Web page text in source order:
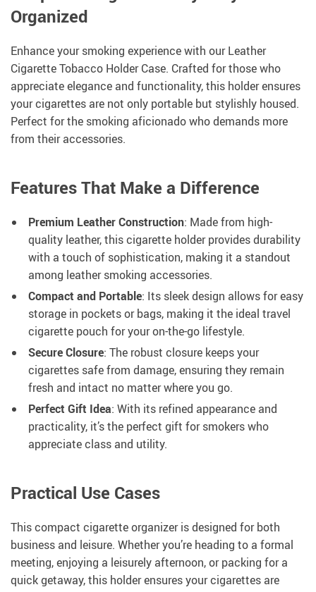
Organized
Enhance your smoking experience with our Leather
Cigarette Tobacco Holder Case. Crafted for those who
appreciate elegance and functionality, this holder ensures
your cigarettes are not only portable but stylishly housed.
Perfect for the smoking aficionado who demands more
from their accessories.
Features That Make a Difference
Premium Leather Construction: Made from high-
quality leather, this cigarette holder provides durability
with a touch of sophistication, making it a standout
among leather smoking accessories.
Compact and Portable: Its sleek design allows for easy
storage in pockets or bags, making it the ideal travel
cigarette pouch for your on-the-go lifestyle.
Secure Closure: The robust closure keeps your
cigarettes safe from damage, ensuring they remain
fresh and intact no matter where you go.
Perfect Gift Idea: With its refined appearance and
practicality, it’s the perfect gift for smokers who
appreciate class and utility.
Practical Use Cases
This compact cigarette organizer is designed for both
business and leisure. Whether you’re heading to a formal
meeting, enjoying a leisurely afternoon, or packing for a
quick getaway, this holder ensures your cigarettes are